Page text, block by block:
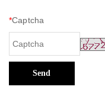
*Captcha
Send